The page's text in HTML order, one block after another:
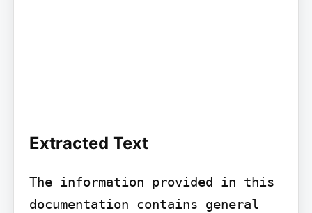
Extracted Text
The information provided in this
documentation contains general